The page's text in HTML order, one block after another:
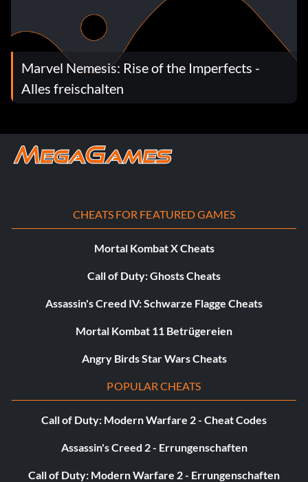
Marvel Nemesis: Rise of the Imperfects -
Alles freischalten
CHEATS FOR FEATURED GAMES
Mortal Kombat X Cheats
Call of Duty: Ghosts Cheats
Assassin's Creed IV: Schwarze Flagge Cheats
Mortal Kombat 11 Betrügereien
Angry Birds Star Wars Cheats
POPULAR CHEATS
Call of Duty: Modern Warfare 2 - Cheat Codes
Assassin's Creed 2 - Errungenschaften
Call of Duty: Modern Warfare 2 - Errungenschaften